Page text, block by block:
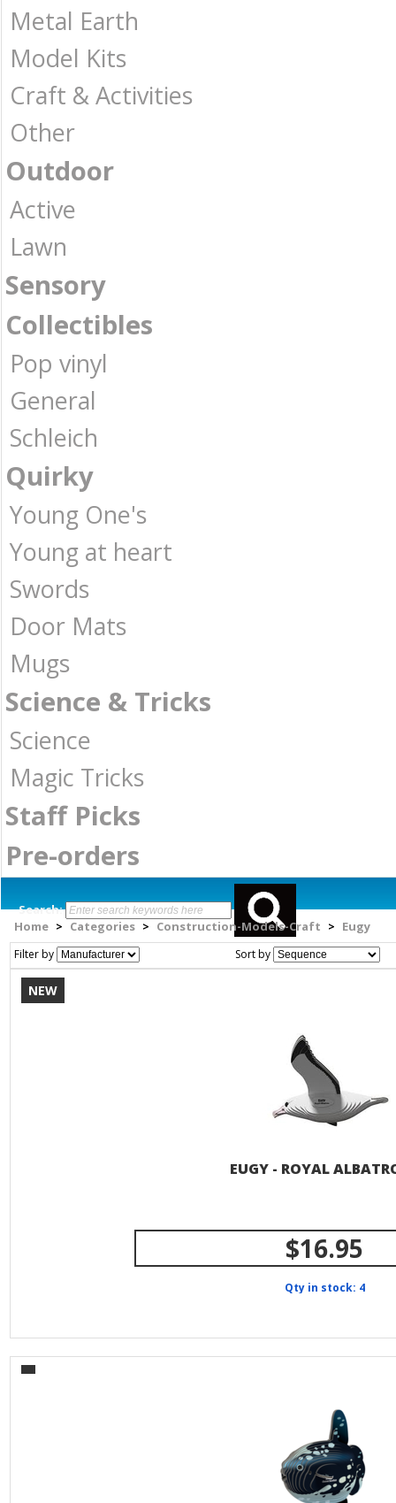
Metal Earth
Model Kits
Craft & Activities
Other
Outdoor
Active
Lawn
Sensory
Collectibles
Pop vinyl
General
Schleich
Quirky
Young One's
Young at heart
Swords
Door Mats
Mugs
Science & Tricks
Science
Magic Tricks
Staff Picks
Pre-orders
Search:
Home > Categories > Construction-Models-Craft > Eugy
Filter by Sort by
EUGY - ROYAL
NEW
$16.95
Qty in stock: 4